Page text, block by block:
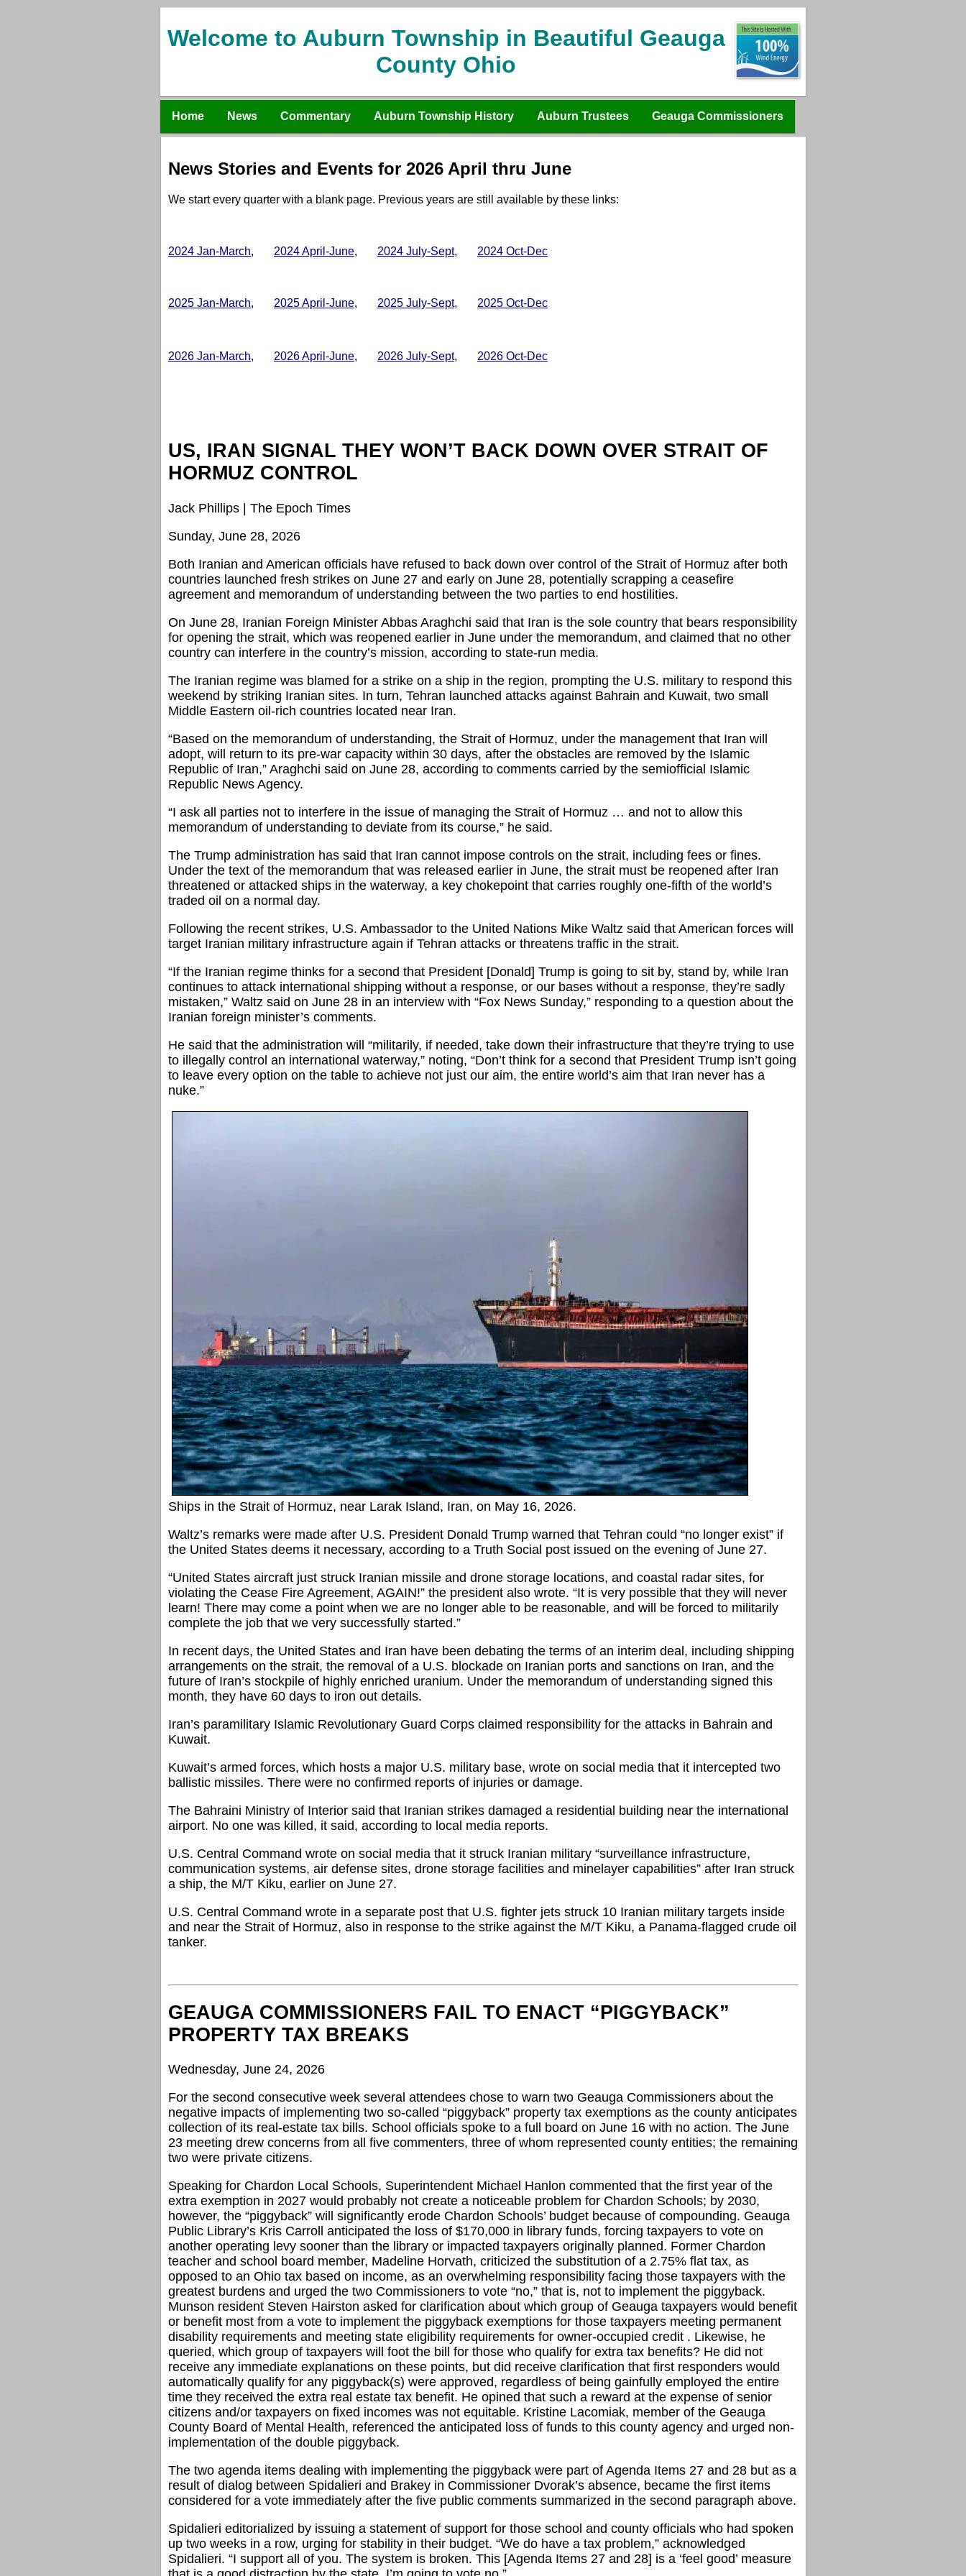
Welcome to Auburn Township in Beautiful Geauga
County Ohio
Home News Commentary Auburn Township History Auburn Trustees Geauga Commissioners
News Stories and Events for 2026 April thru June
We start every quarter with a blank page. Previous years are still available by these links:
2024 Jan-March, 2024 April-June, 2024 July-Sept, 2024 Oct-Dec
2025 Jan-March, 2025 April-June, 2025 July-Sept, 2025 Oct-Dec
2026 Jan-March, 2026 April-June, 2026 July-Sept, 2026 Oct-Dec
US, IRAN SIGNAL THEY WON’T BACK DOWN OVER STRAIT OF
HORMUZ CONTROL
Jack Phillips | The Epoch Times
Sunday, June 28, 2026
Both Iranian and American officials have refused to back down over control of the Strait of Hormuz after both
countries launched fresh strikes on June 27 and early on June 28, potentially scrapping a ceasefire
agreement and memorandum of understanding between the two parties to end hostilities.
On June 28, Iranian Foreign Minister Abbas Araghchi said that Iran is the sole country that bears responsibility
for opening the strait, which was reopened earlier in June under the memorandum, and claimed that no other
country can interfere in the country’s mission, according to state-run media.
The Iranian regime was blamed for a strike on a ship in the region, prompting the U.S. military to respond this
weekend by striking Iranian sites. In turn, Tehran launched attacks against Bahrain and Kuwait, two small
Middle Eastern oil-rich countries located near Iran.
“Based on the memorandum of understanding, the Strait of Hormuz, under the management that Iran will
adopt, will return to its pre-war capacity within 30 days, after the obstacles are removed by the Islamic
Republic of Iran,” Araghchi said on June 28, according to comments carried by the semiofficial Islamic
Republic News Agency.
“I ask all parties not to interfere in the issue of managing the Strait of Hormuz … and not to allow this
memorandum of understanding to deviate from its course,” he said.
The Trump administration has said that Iran cannot impose controls on the strait, including fees or fines.
Under the text of the memorandum that was released earlier in June, the strait must be reopened after Iran
threatened or attacked ships in the waterway, a key chokepoint that carries roughly one-fifth of the world’s
traded oil on a normal day.
Following the recent strikes, U.S. Ambassador to the United Nations Mike Waltz said that American forces will
target Iranian military infrastructure again if Tehran attacks or threatens traffic in the strait.
“If the Iranian regime thinks for a second that President [Donald] Trump is going to sit by, stand by, while Iran
continues to attack international shipping without a response, or our bases without a response, they’re sadly
mistaken,” Waltz said on June 28 in an interview with “Fox News Sunday,” responding to a question about the
Iranian foreign minister’s comments.
He said that the administration will “militarily, if needed, take down their infrastructure that they’re trying to use
to illegally control an international waterway,” noting, “Don’t think for a second that President Trump isn’t going
to leave every option on the table to achieve not just our aim, the entire world’s aim that Iran never has a
nuke.”
Ships in the Strait of Hormuz, near Larak Island, Iran, on May 16, 2026.
Waltz’s remarks were made after U.S. President Donald Trump warned that Tehran could “no longer exist” if
the United States deems it necessary, according to a Truth Social post issued on the evening of June 27.
“United States aircraft just struck Iranian missile and drone storage locations, and coastal radar sites, for
violating the Cease Fire Agreement, AGAIN!” the president also wrote. “It is very possible that they will never
learn! There may come a point when we are no longer able to be reasonable, and will be forced to militarily
complete the job that we very successfully started.”
In recent days, the United States and Iran have been debating the terms of an interim deal, including shipping
arrangements on the strait, the removal of a U.S. blockade on Iranian ports and sanctions on Iran, and the
future of Iran’s stockpile of highly enriched uranium. Under the memorandum of understanding signed this
month, they have 60 days to iron out details.
Iran’s paramilitary Islamic Revolutionary Guard Corps claimed responsibility for the attacks in Bahrain and
Kuwait.
Kuwait’s armed forces, which hosts a major U.S. military base, wrote on social media that it intercepted two
ballistic missiles. There were no confirmed reports of injuries or damage.
The Bahraini Ministry of Interior said that Iranian strikes damaged a residential building near the international
airport. No one was killed, it said, according to local media reports.
U.S. Central Command wrote on social media that it struck Iranian military “surveillance infrastructure,
communication systems, air defense sites, drone storage facilities and minelayer capabilities” after Iran struck
a ship, the M/T Kiku, earlier on June 27.
U.S. Central Command wrote in a separate post that U.S. fighter jets struck 10 Iranian military targets inside
and near the Strait of Hormuz, also in response to the strike against the M/T Kiku, a Panama-flagged crude oil
tanker.
GEAUGA COMMISSIONERS FAIL TO ENACT “PIGGYBACK”
PROPERTY TAX BREAKS
Wednesday, June 24, 2026
For the second consecutive week several attendees chose to warn two Geauga Commissioners about the
negative impacts of implementing two so-called “piggyback” property tax exemptions as the county anticipates
collection of its real-estate tax bills. School officials spoke to a full board on June 16 with no action. The June
23 meeting drew concerns from all five commenters, three of whom represented county entities; the remaining
two were private citizens.
Speaking for Chardon Local Schools, Superintendent Michael Hanlon commented that the first year of the
extra exemption in 2027 would probably not create a noticeable problem for Chardon Schools; by 2030,
however, the “piggyback” will significantly erode Chardon Schools’ budget because of compounding. Geauga
Public Library’s Kris Carroll anticipated the loss of $170,000 in library funds, forcing taxpayers to vote on
another operating levy sooner than the library or impacted taxpayers originally planned. Former Chardon
teacher and school board member, Madeline Horvath, criticized the substitution of a 2.75% flat tax, as
opposed to an Ohio tax based on income, as an overwhelming responsibility facing those taxpayers with the
greatest burdens and urged the two Commissioners to vote “no,” that is, not to implement the piggyback.
Munson resident Steven Hairston asked for clarification about which group of Geauga taxpayers would benefit
or benefit most from a vote to implement the piggyback exemptions for those taxpayers meeting permanent
disability requirements and meeting state eligibility requirements for owner-occupied credit . Likewise, he
queried, which group of taxpayers will foot the bill for those who qualify for extra tax benefits? He did not
receive any immediate explanations on these points, but did receive clarification that first responders would
automatically qualify for any piggyback(s) were approved, regardless of being gainfully employed the entire
time they received the extra real estate tax benefit. He opined that such a reward at the expense of senior
citizens and/or taxpayers on fixed incomes was not equitable. Kristine Lacomiak, member of the Geauga
County Board of Mental Health, referenced the anticipated loss of funds to this county agency and urged non-
implementation of the double piggyback.
The two agenda items dealing with implementing the piggyback were part of Agenda Items 27 and 28 but as a
result of dialog between Spidalieri and Brakey in Commissioner Dvorak’s absence, became the first items
considered for a vote immediately after the five public comments summarized in the second paragraph above.
Spidalieri editorialized by issuing a statement of support for those school and county officials who had spoken
up two weeks in a row, urging for stability in their budget. “We do have a tax problem,” acknowledged
Spidalieri. “I support all of you. The system is broken. This [Agenda Items 27 and 28] is a ‘feel good’ measure